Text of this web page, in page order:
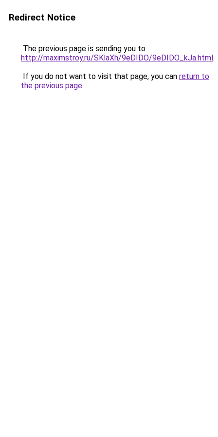
Redirect Notice
The previous page is sending you to
http://maximstroy.ru/SKlaXh/9eDIDO/9eDIDO_kJa.html.
If you do not want to visit that page, you can return to
the previous page.